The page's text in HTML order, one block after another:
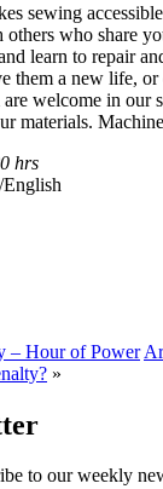
sewing
who share
learn to repair
them a new life,
welcome in our
materials.
hrs
– Hour of Power
»
to our weekly